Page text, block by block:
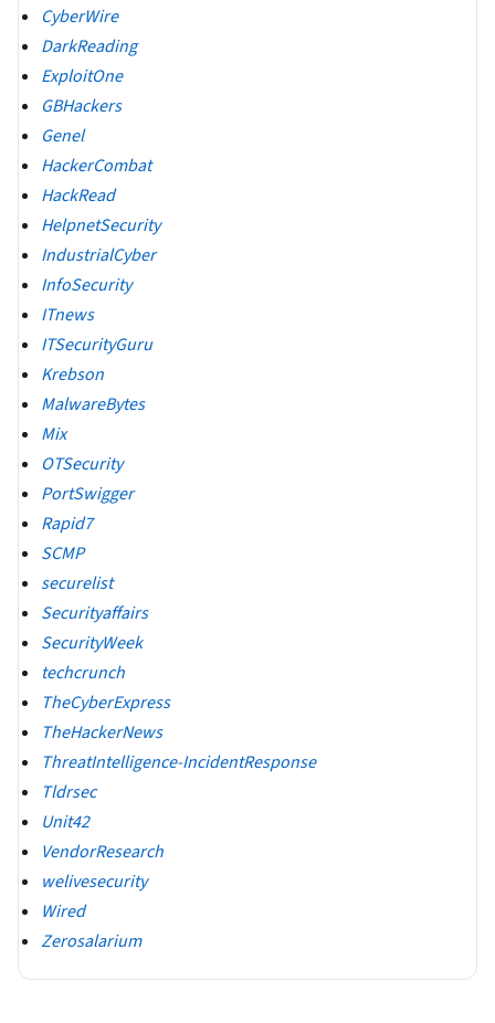
CyberWire
DarkReading
ExploitOne
GBHackers
Genel
HackerCombat
HackRead
HelpnetSecurity
IndustrialCyber
InfoSecurity
ITnews
ITSecurityGuru
Krebson
MalwareBytes
Mix
OTSecurity
PortSwigger
Rapid7
SCMP
securelist
Securityaffairs
SecurityWeek
techcrunch
TheCyberExpress
TheHackerNews
ThreatIntelligence-IncidentResponse
Tldrsec
Unit42
VendorResearch
welivesecurity
Wired
Zerosalarium